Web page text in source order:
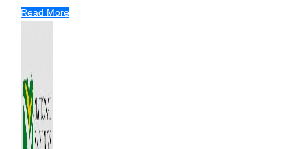
Read More